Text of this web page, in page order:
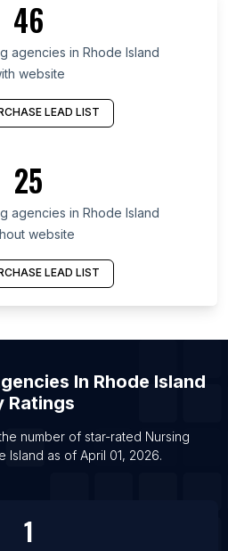
in Alaska
in New Hampshire
in Kansas
in Texas
in Hawaii
in Utah
in Anaheim
in Hampton
in Magna
in Thousand Oaks
in Sorocaba
in Denton
in Lansing
46
agencies in Rhode Island
website
LEAD LIST
25
agencies in Rhode Island
website
LEAD LIST
In Rhode Island
Ratings
number of star-rated Nursing
Island as of April 01, 2026.
1